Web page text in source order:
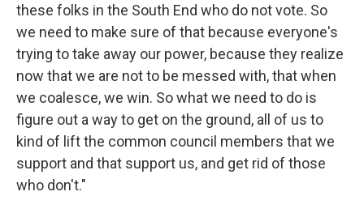
these folks in the South End who do not vote. So
we need to make sure of that because everyone's
trying to take away our power, because they realize
now that we are not to be messed with, that when
we coalesce, we win. So what we need to do is
figure out a way to get on the ground, all of us to
kind of lift the common council members that we
support and that support us, and get rid of those
who don't."